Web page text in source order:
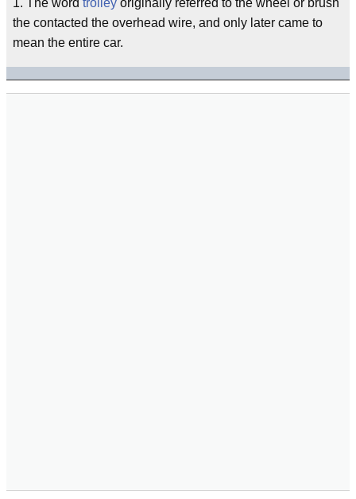
1. The word trolley originally referred to the wheel or brush
the contacted the overhead wire, and only later came to
mean the entire car.